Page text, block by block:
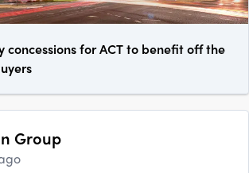
concessions for ACT to benefit off the
Group